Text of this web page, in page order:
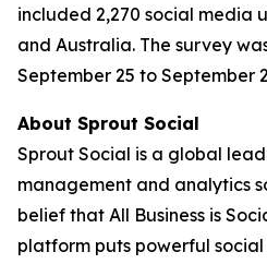
included 2,270 social media
and Australia. The survey
September 25 to September
About Sprout Social
Sprout Social is a global
management and analytics
belief that All Business is
platform puts powerful